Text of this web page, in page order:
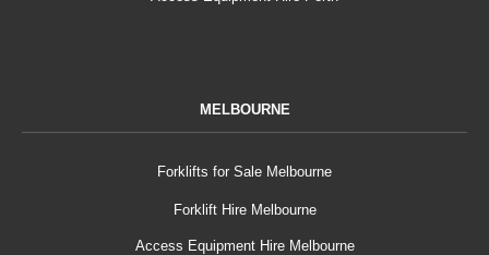
MELBOURNE
Forklifts for Sale Melbourne
Forklift Hire Melbourne
Access Equipment Hire Melbourne